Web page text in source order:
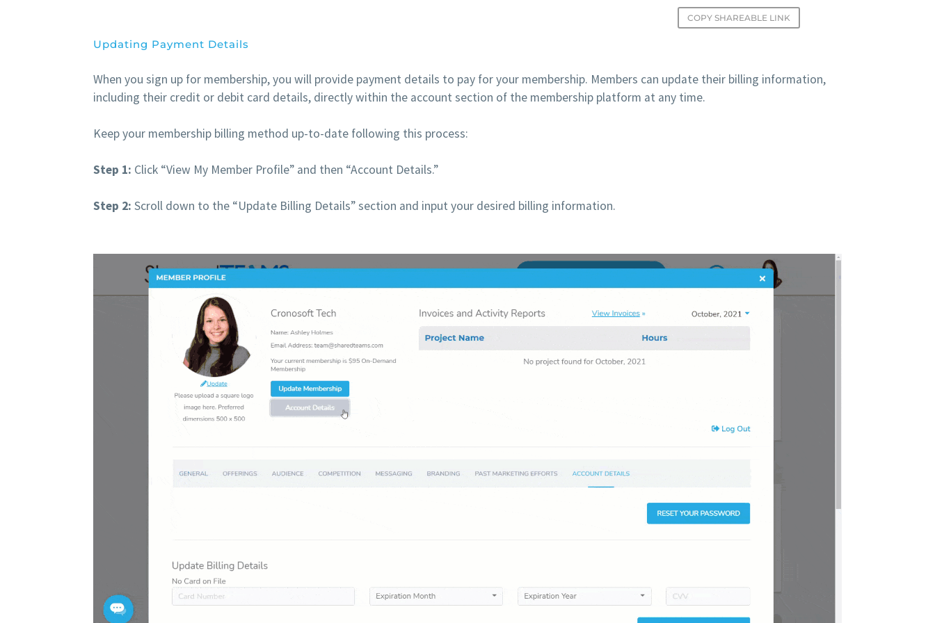
COPY SHAREABLE LINK
Updating Payment Details
When you sign up for membership, you will provide payment details to pay for your membership. Members can update their billing information,
including their credit or debit card details, directly within the account section of the membership platform at any time.
Keep your membership billing method up-to-date following this process:
Step 1: Click “View My Member Profile” and then “Account Details.”
Step 2: Scroll down to the “Update Billing Details” section and input your desired billing information.